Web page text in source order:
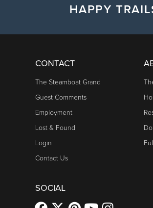
HAPPY
CONTACT
The Steamboat Grand
Guest Comments
Employment
Lost & Found
Login
Contact Us
SOCIAL